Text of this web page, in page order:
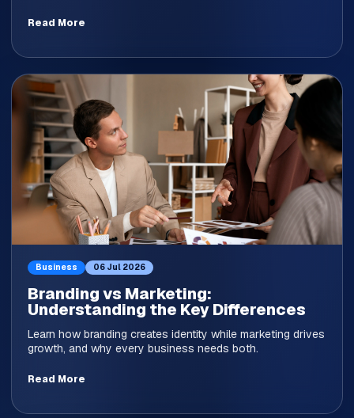
Read More
Business 06 Jul 2026
Branding vs Marketing:
Understanding the Key Differences
Learn how branding creates identity while marketing drives
growth, and why every business needs both.
Read More